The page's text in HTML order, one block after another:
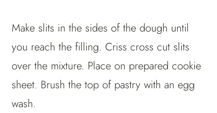
Make slits in the sides of the dough until
you reach the filling. Criss cross cut slits
over the mixture. Place on prepared cookie
sheet. Brush the top of pastry with an egg
wash.